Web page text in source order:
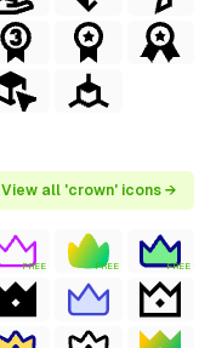
View all 'crown' icons →
FREE FREE FREE